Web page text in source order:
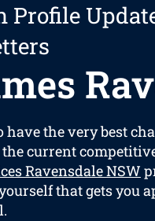
have the very best
current
Ravensdale NSW
that gets you